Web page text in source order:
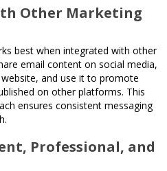
Other Marketing
best when integrated with other
email content on social media,
and use it to promote
on other platforms. This
ensures consistent messaging
Professional, and